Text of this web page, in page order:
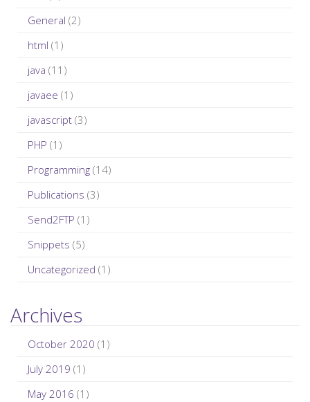
General (2)
html (1)
java (11)
javaee (1)
javascript (3)
PHP (1)
Programming (14)
Publications (3)
Send2FTP (1)
Snippets (5)
Uncategorized (1)
Archives
October 2020 (1)
July 2019 (1)
May 2016 (1)